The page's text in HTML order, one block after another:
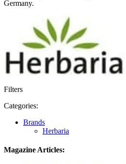
Germany.
Filters
Categories:
Brands
Herbaria
Magazine Articles: